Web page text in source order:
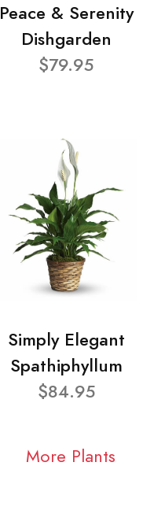
Peace & Serenity
Dishgarden
$79.95
Simply Elegant
Spathiphyllum
$84.95
More Plants